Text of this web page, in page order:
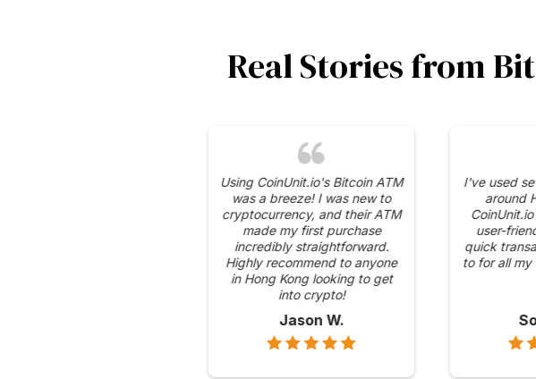
Real Stories from
I appreciate the security
measures CoinUnit.io has in
place for their Bitcoin ATMs. It
gives me peace of mind
knowing my transactions are
protected.
Emily C.